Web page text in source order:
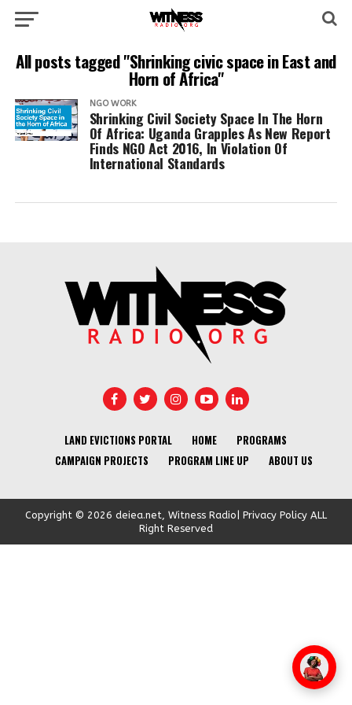
All posts tagged "Shrinking civic space in East and
Horn of Africa"
NGO WORK
Shrinking Civil Society Space In The Horn
Of Africa: Uganda Grapples As New Report
Finds NGO Act 2016, In Violation Of
International Standards
LAND EVICTIONS PORTAL HOME
PROGRAMS
CAMPAIGN PROJECTS
PROGRAM LINE UP ABOUT US
Copyright © 2026 deiea.net, Witness Radio| Privacy Policy ALL
Right Reserved